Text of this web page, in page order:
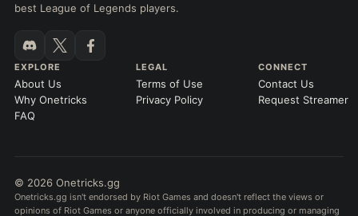
best League of Legends players.
EXPLORE
About Us
Why Onetricks
FAQ
LEGAL
Terms of Use
Privacy Policy
CONNECT
Contact Us
Request Streamer
© 2026 Onetricks.gg
Onetricks.gg isn't endorsed by Riot Games and doesn't reflect the views or
opinions of Riot Games or anyone officially involved in producing or managing